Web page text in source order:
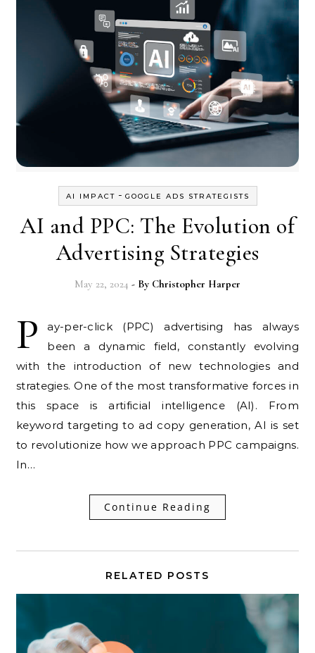
AI IMPACT - GOOGLE ADS STRATEGISTS
AI and PPC: The Evolution of
Advertising Strategies
May 22, 2024 - By Christopher Harper
P
ay-per-click (PPC) advertising has always
been a dynamic field, constantly evolving
with the introduction of new technologies and
strategies. One of the most transformative forces in
this space is artificial intelligence (AI). From
keyword targeting to ad copy generation, AI is set
to revolutionize how we approach PPC campaigns.
In…
Continue Reading
RELATED POSTS